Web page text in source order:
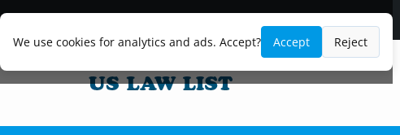
We use cookies for analytics and ads. Accept? Accept Reject